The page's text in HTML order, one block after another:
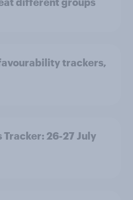
trackers,
Tracker: 26-27 July